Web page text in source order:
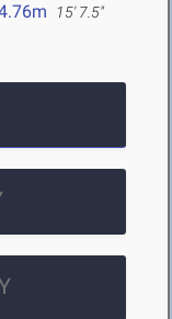
15' 7.5"